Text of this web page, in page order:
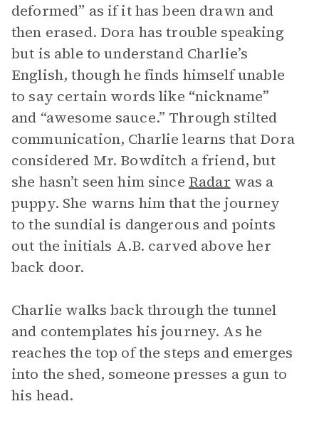
deformed” as if it has been drawn and
then erased. Dora has trouble speaking
but is able to understand Charlie’s
English, though he finds himself unable
to say certain words like “nickname”
and “awesome sauce.” Through stilted
communication, Charlie learns that Dora
considered Mr. Bowditch a friend, but
she hasn’t seen him since Radar was a
puppy. She warns him that the journey
to the sundial is dangerous and points
out the initials A.B. carved above her
back door.
Charlie walks back through the tunnel
and contemplates his journey. As he
reaches the top of the steps and emerges
into the shed, someone presses a gun to
his head.